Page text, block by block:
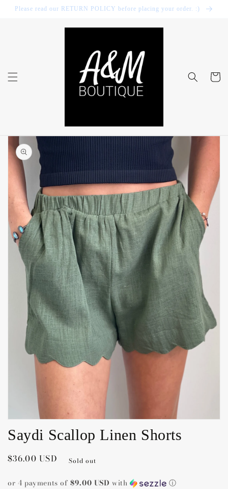
Skip to
content
Please read our RETURN POLICY before placing your order. :)
Cart
Skip to
product
information
Open
media
1
in
gallery
view
Saydi Scallop Linen Shorts
Regular
$36.00 USD Sold out
or 4 payments of$9.00 USD with ⓘ